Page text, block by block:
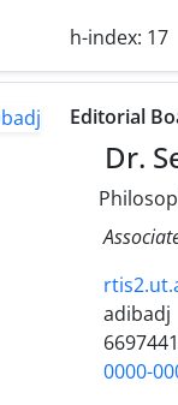
h-index: 17
Editorial
Dr.
adibadj
0000-